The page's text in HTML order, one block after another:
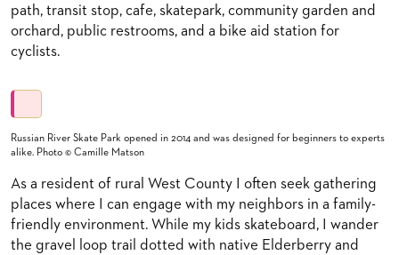
path, transit stop, cafe, skatepark, community garden and
orchard, public restrooms, and a bike aid station for
cyclists.
Russian River Skate Park opened in 2014 and was designed for beginners to experts
alike. Photo © Camille Matson
As a resident of rural West County I often seek gathering
places where I can engage with my neighbors in a family-
friendly environment. While my kids skateboard, I wander
the gravel loop trail dotted with native Elderberry and